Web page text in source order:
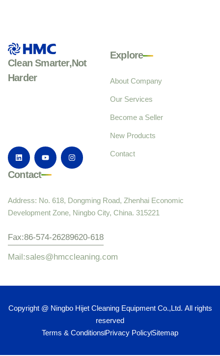
Clean Smarter,Not
Harder
Explore
About Company
Our Services
Become a Seller
New Products
Contact
Contact
Address: No. 618, Dongming Road, Zhenhai Economic
Development Zone, Ningbo City, China. 315221
Fax:86-574-26289620-618
Mail:sales@hmccleaning.com
Copyright @ Ningbo Hijet Cleaning Equipment Co.,Ltd. All rights
reserved
Terms & ConditionsPrivacy PolicySitemap